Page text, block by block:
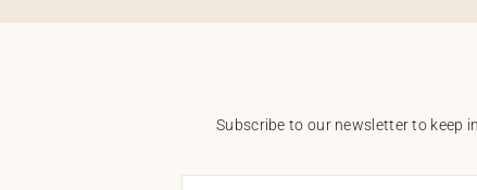
Subscribe to our newsletter to keep